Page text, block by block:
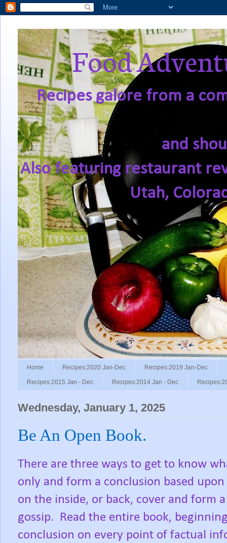
Food
Recipes galore from a
and
Also featuring restaurant
Utah,
Home Recipes:2020 Jan-Dec Recipes:2019 Jan-Dec
Recipes:2015 Jan - Dec Recipes:2014 Jan - Dec
Wednesday, January 1, 2025
Be An Open Book.
There are three ways to get to know
only and form a conclusion based
on the inside, or back, cover and form
gossip.
Read the entire book,
conclusion on every point of factual